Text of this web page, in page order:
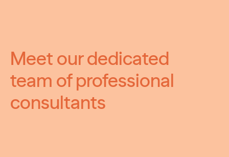
Meet our dedicated
team of professional
consultants